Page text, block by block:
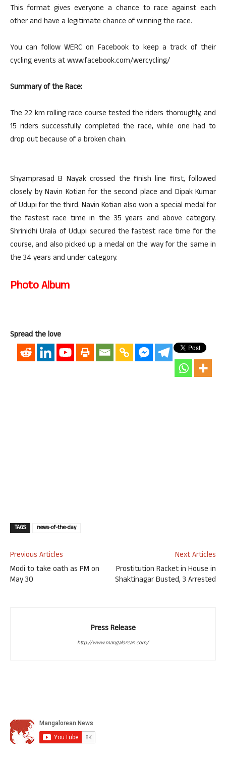
This format gives everyone a chance to race against each
other and have a legitimate chance of winning the race.
You can follow WERC on Facebook to keep a track of their
cycling events at www.facebook.com/wercycling/
Summary of the Race:
The 22 km rolling race course tested the riders thoroughly, and
15 riders successfully completed the race, while one had to
drop out because of a broken chain.
Shyamprasad B Nayak crossed the finish line first, followed
closely by Navin Kotian for the second place and Dipak Kumar
of Udupi for the third. Navin Kotian also won a special medal for
the fastest race time in the 35 years and above category.
Shrinidhi Urala of Udupi secured the fastest race time for the
course, and also picked up a medal on the way for the same in
the 34 years and under category.
Photo Album
Spread the love
TAGS news-of-the-day
Previous Articles
Modi to take oath as PM on
May 30
Next Articles
Prostitution Racket in House in
Shaktinagar Busted, 3 Arrested
Press Release
http://www.mangalorean.com/